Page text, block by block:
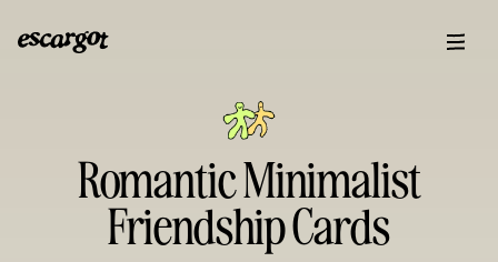
Romantic Minimalist
Friendship Cards